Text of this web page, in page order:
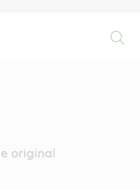
original